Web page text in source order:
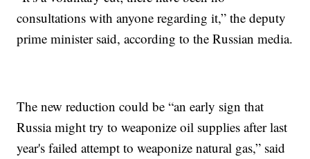
consultations with anyone regarding it,” the deputy
prime minister said, according to the Russian media.
The new reduction could be “an early sign that
Russia might try to weaponize oil supplies after last
year's failed attempt to weaponize natural gas,” said